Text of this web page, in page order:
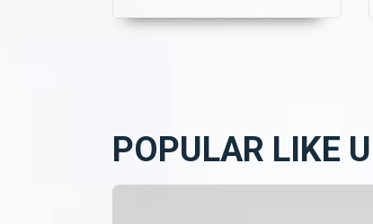
POPULAR LIKE